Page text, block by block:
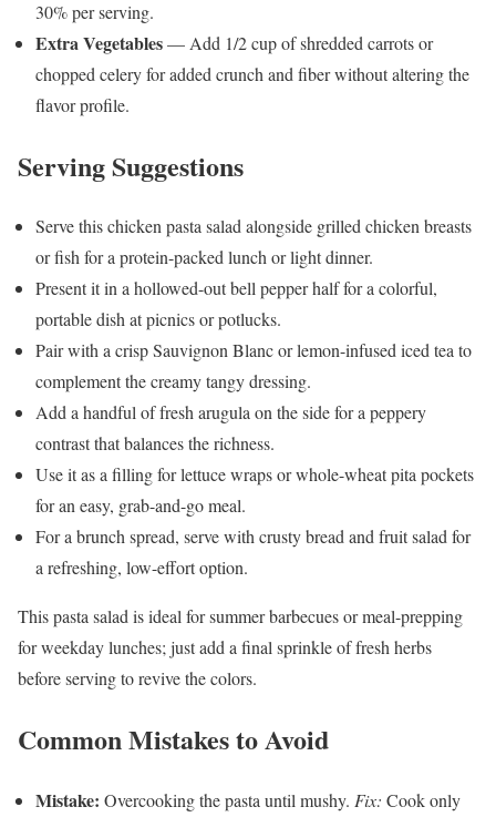
30% per serving.
Extra Vegetables— Add 1/2 cup of shredded carrots or
chopped celery for added crunch and fiber without altering the
flavor profile.
Serving Suggestions
Serve this chicken pasta salad alongside grilled chicken breasts
or fish for a protein-packed lunch or light dinner.
Present it in a hollowed-out bell pepper half for a colorful,
portable dish at picnics or potlucks.
Pair with a crisp Sauvignon Blanc or lemon-infused iced tea to
complement the creamy tangy dressing.
Add a handful of fresh arugula on the side for a peppery
contrast that balances the richness.
Use it as a filling for lettuce wraps or whole-wheat pita pockets
for an easy, grab-and-go meal.
For a brunch spread, serve with crusty bread and fruit salad for
a refreshing, low-effort option.
This pasta salad is ideal for summer barbecues or meal-prepping
for weekday lunches; just add a final sprinkle of fresh herbs
before serving to revive the colors.
Common Mistakes to Avoid
Mistake: Overcooking the pasta until mushy. Fix: Cook only